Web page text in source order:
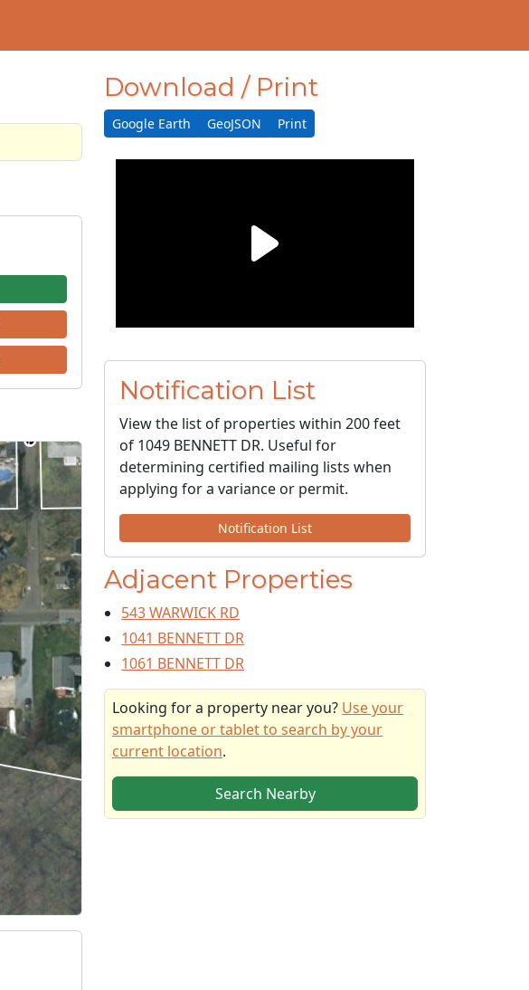
Download / Print
Google Earth GeoJSON Print
Notification List
View the list of properties within 200 feet
of 1049 BENNETT DR. Useful for
determining certified mailing lists when
applying for a variance or permit.
Notification List
Adjacent Properties
543 WARWICK RD
1041 BENNETT DR
1061 BENNETT DR
Looking for a property near you? Use your
smartphone or tablet to search by your
current location.
Search Nearby